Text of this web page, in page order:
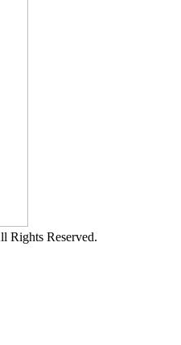
Rights Reserved.